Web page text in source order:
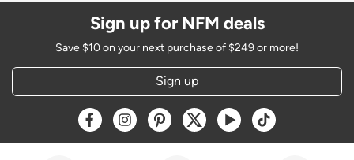
Sign up for NFM deals
Save $10 on your next purchase of $249 or more!
Sign up
Opens a new window
Opens a new window
Opens a new window
Opens a new window
Opens a new window
Opens a new